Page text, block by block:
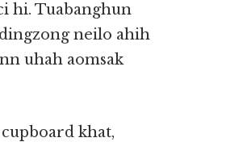
hi. Tuabanghun
neilo ahih
uhah aomsak
khat,